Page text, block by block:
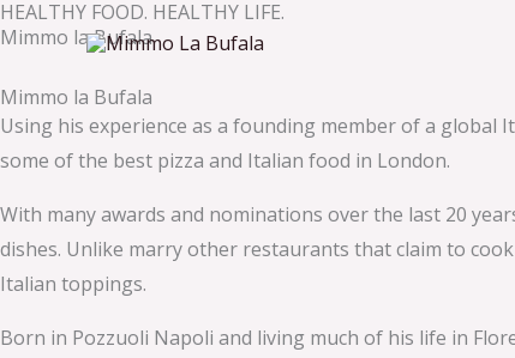
Skip
to
content
HEALTHY FOOD. HEALTHY LIFE.
Mimmo la Bufala
Mimmo la Bufala
Using his experience as a founding member of a global
some of the best pizza and Italian food in London.
With many awards and nominations over the last 20
dishes. Unlike marry other restaurants that claim to
Italian toppings.
Born in Pozzuoli Napoli and living much of his life in